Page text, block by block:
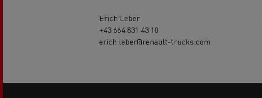
Erich Leber
+43 664 831 43 10
erich.leber@renault-trucks.com